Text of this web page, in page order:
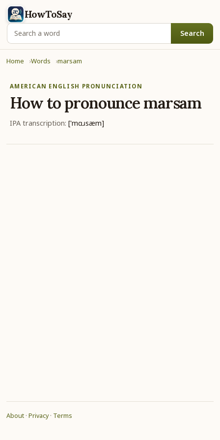
HowToSay
Search
Home Words marsam
AMERICAN ENGLISH PRONUNCIATION
How to pronouncemarsam
IPA transcription: ['mɑɹsæm]
About · Privacy· Terms